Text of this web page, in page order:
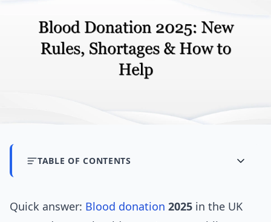
TABLE OF CONTENTS
Quick answer: Blood donation 2025 in the UK